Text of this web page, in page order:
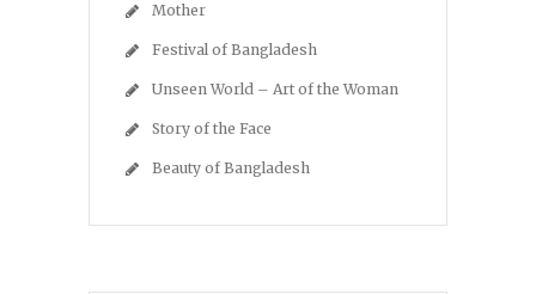
Mother
Festival of Bangladesh
Unseen World – Art of the Woman
Story of the Face
Beauty of Bangladesh